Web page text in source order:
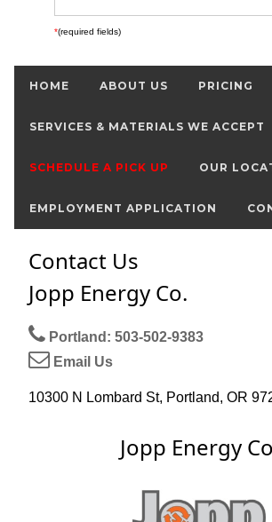
*(required fields)
HOME ABOUT US PRICING
SERVICES & MATERIALS WE ACCEPT
SCHEDULE A PICK UP OUR
EMPLOYMENT APPLICATION
Contact Us
Jopp Energy Co.
Portland: 503-502-9383
Email Us
10300 N Lombard St, Portland, OR
Jopp Energy